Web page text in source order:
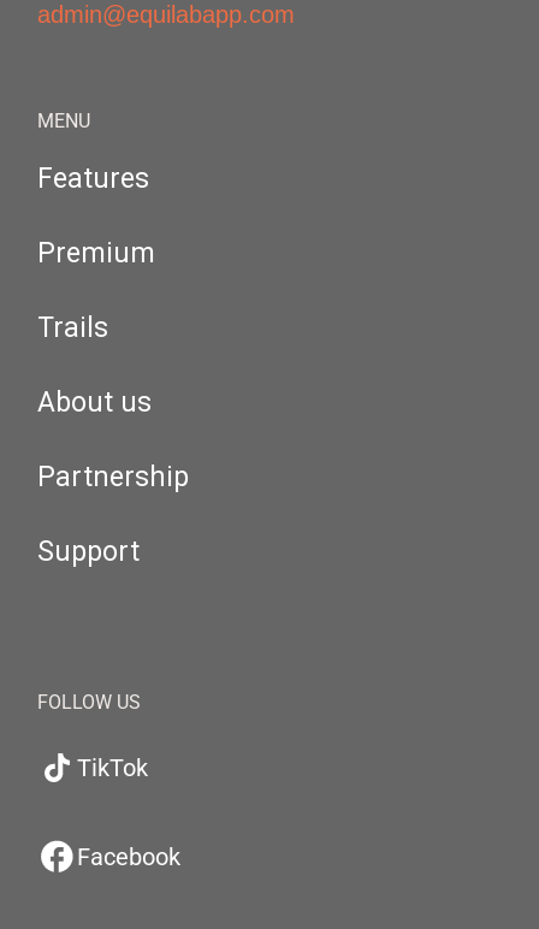
admin@equilabapp.com
MENU
Features
Premium
Trails
About us
Partnership
Support
FOLLOW US
TikTok
Facebook